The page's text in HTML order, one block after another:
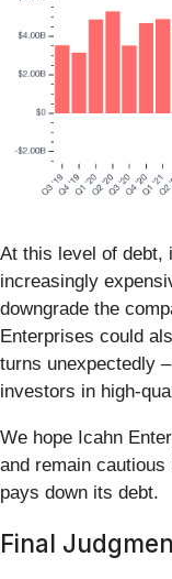
At this level of debt,
increasingly
downgrade the
Enterprises could
turns unexpectedly
investors in high-
We hope Icahn
and remain
pays down its debt.
Final